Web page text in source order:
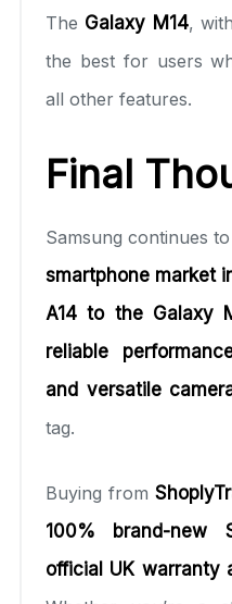
The Galaxy M14,
the best for users
all other features.
Final
Samsung continues
smartphone market
A14 to the Galaxy
reliable
and versatile
tag.
Buying from
100% brand-new
official UK warranty